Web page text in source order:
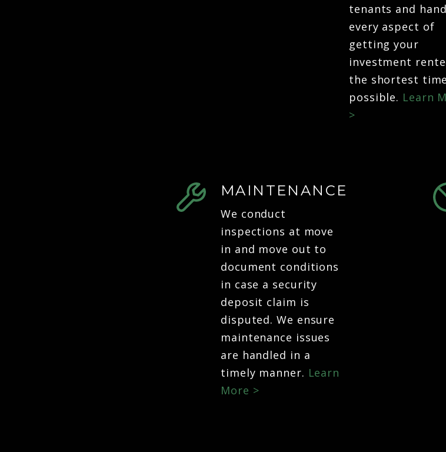
tenants and
every aspect of
getting your
investment
the shortest time
possible. Learn
>
MAINTENANCE
We conduct
inspections at move
in and move out to
document conditions
in case a security
deposit claim is
disputed. We ensure
maintenance issues
are handled in a
timely manner. Learn
More >